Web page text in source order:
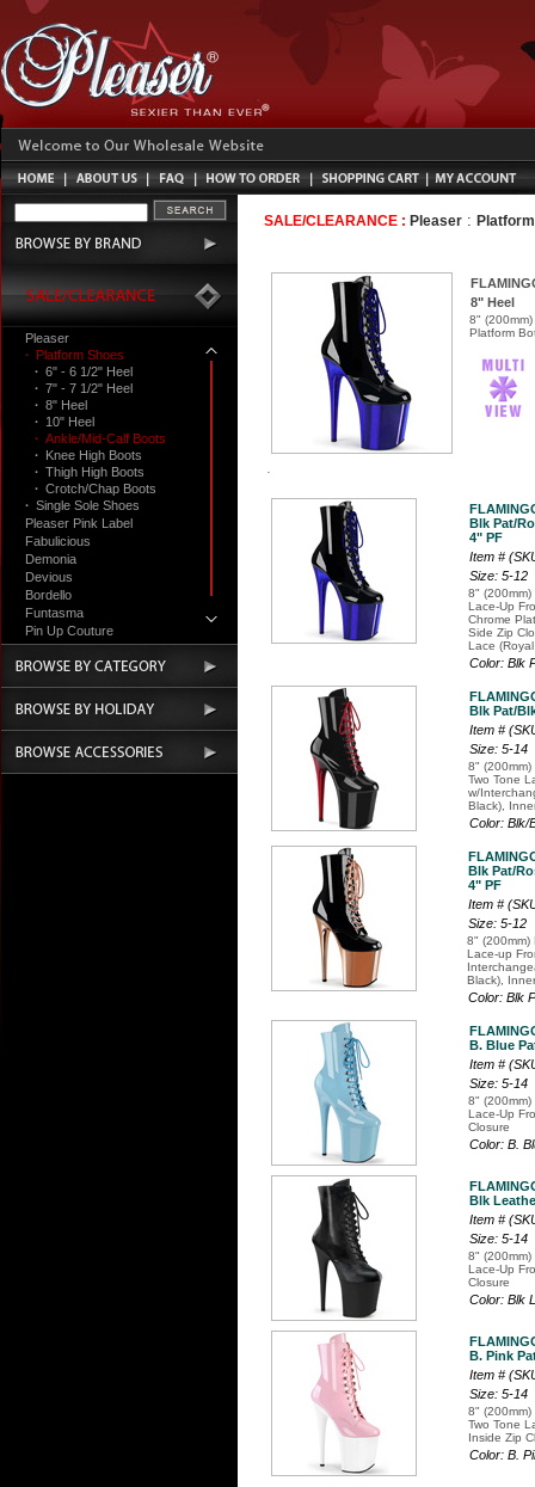
Pleaser
· Platform Shoes
· 6" - 6 1/2" Heel
· 7" - 7 1/2" Heel
· 8" Heel
· 10" Heel
· Ankle/Mid-Calf Boots
· Knee High Boots
· Thigh High Boots
· Crotch/Chap Boots
· Single Sole Shoes
Pleaser Pink Label
Fabulicious
Demonia
Devious
Bordello
Funtasma
Pin Up Couture
Accessories
SALE/CLEARANCE : Pleaser :
8" Heel
8"
Platform
Blk Pat/
4" PF
Item #
Size: 5-12
8" (200mm)
Lace-Up
Chrome
Side Zip
Lace
Color: Blk
Blk Pat/
Item #
Size: 5-14
8" (200mm)
Two Tone
w/
Black),
Color:
Blk Pat/
4" PF
Item #
Size: 5-12
8" (200mm)
Lace-up
Black),
Color: Blk
B. Blue
Item #
Size: 5-14
8" (200mm)
Lace-Up
Closure
Color: B.
Blk
Item #
Size: 5-14
8" (200mm)
Lace-Up
Closure
Color: Blk
B. Pink
Item #
Size: 5-14
8" (200mm)
Two Tone
Inside Zip
Color: B.